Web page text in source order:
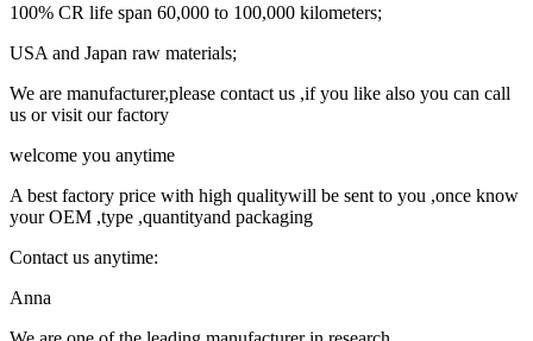
100% CR life span 60,000 to 100,000 kilometers;
USA and Japan raw materials;
We are manufacturer,please contact us ,if you like also you can call
us or visit our factory
welcome you anytime
A best factory price with high qualitywill be sent to you ,once know
your OEM ,type ,quantityand packaging
Contact us anytime:
Anna